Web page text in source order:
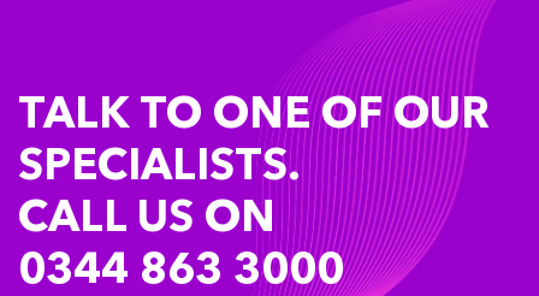
TALK TO ONE OF OUR
SPECIALISTS.
CALL US ON
0344 863 3000